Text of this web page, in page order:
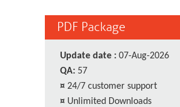
PDF Package
Update date : 07-Aug-2026
QA: 57
¤ 24/7 customer support
¤ Unlimited Downloads